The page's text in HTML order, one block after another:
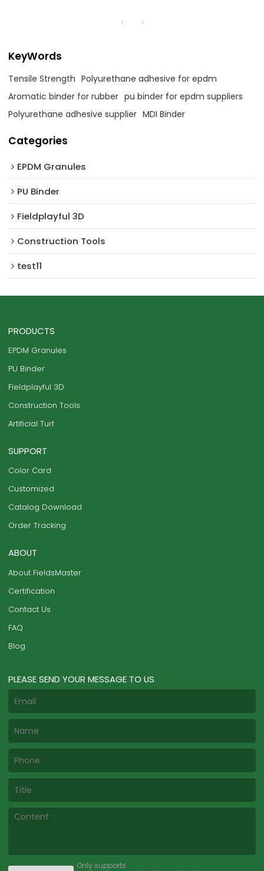
KeyWords
Tensile Strength Polyurethane adhesive for epdm
Aromatic binder for rubber pu binder for epdm suppliers
Polyurethane adhesive supplier MDI Binder
Categories
EPDM Granules
PU Binder
Fieldplayful 3D
Construction Tools
test11
PRODUCTS
EPDM Granules
PU Binder
Fieldplayful 3D
Construction Tools
Artificial Turf
SUPPORT
Color Card
Customized
Catalog Download
Order Tracking
ABOUT
About FieldsMaster
Certification
Contact Us
FAQ
Blog
PLEASE SEND YOUR MESSAGE TO US
Only supports